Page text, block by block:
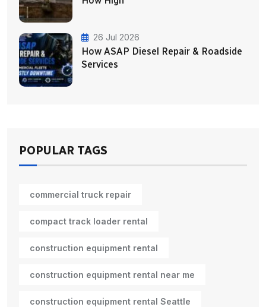
26 Jul 2026
How ASAP Diesel Repair & Roadside
Services
POPULAR TAGS
commercial truck repair
compact track loader rental
construction equipment rental
construction equipment rental near me
construction equipment rental Seattle